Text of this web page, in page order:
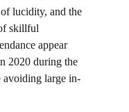
lucidity, and the
skillful
appear
2020 during the
avoiding large in-